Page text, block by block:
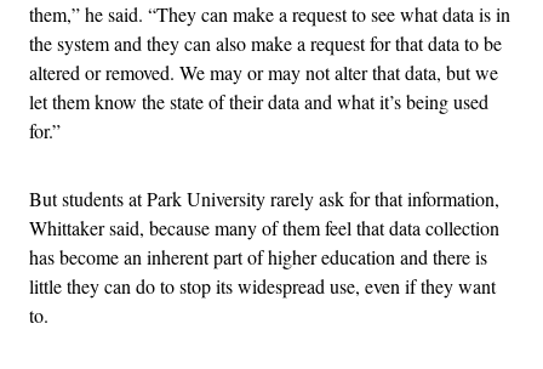
them,” he said. “They can make a request to see what data is in
the system and they can also make a request for that data to be
altered or removed. We may or may not alter that data, but we
let them know the state of their data and what it’s being used
for.”
But students at Park University rarely ask for that information,
Whittaker said, because many of them feel that data collection
has become an inherent part of higher education and there is
little they can do to stop its widespread use, even if they want
to.